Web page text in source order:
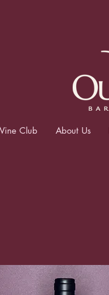
Club About Us